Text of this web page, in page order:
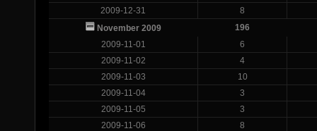
2009-12-31
8
November 2009
196
2009-11-01
6
2009-11-02
4
2009-11-03
10
2009-11-04
3
2009-11-05
3
2009-11-06
8